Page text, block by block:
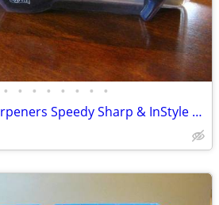
• • • • • • • •
Brand New Knife Sharpeners Speedy Sharp & InStyle 3 in 1 Edge Sharpene